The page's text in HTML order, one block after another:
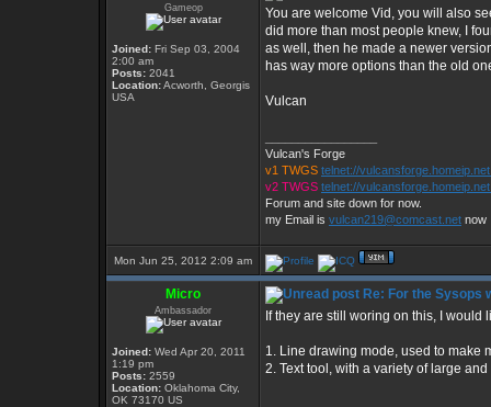
Gameop
Joined: Fri Sep 03, 2004
2:00 am
Posts: 2041
Location:Acworth, Georgis
USA
You are welcome Vid, you will also
did more than most people knew, I
as well, then he made a newer
has way more options than the old
Vulcan
Vulcan's Forge
v1 TWGS telnet://
v2 TWGS telnet://
Forum and site down for now.
my Email is vulcan219@comcast.net now
Mon Jun 25, 2012 2:09 am
Micro
Ambassador
Joined: Wed Apr 20, 2011
1:19 pm
Posts: 2559
Location: Oklahoma City,
OK 73170 US
Re: For the Sysops
If they are still woring on this, I
1. Line drawing mode, used to make
2. Text tool, with a variety of large